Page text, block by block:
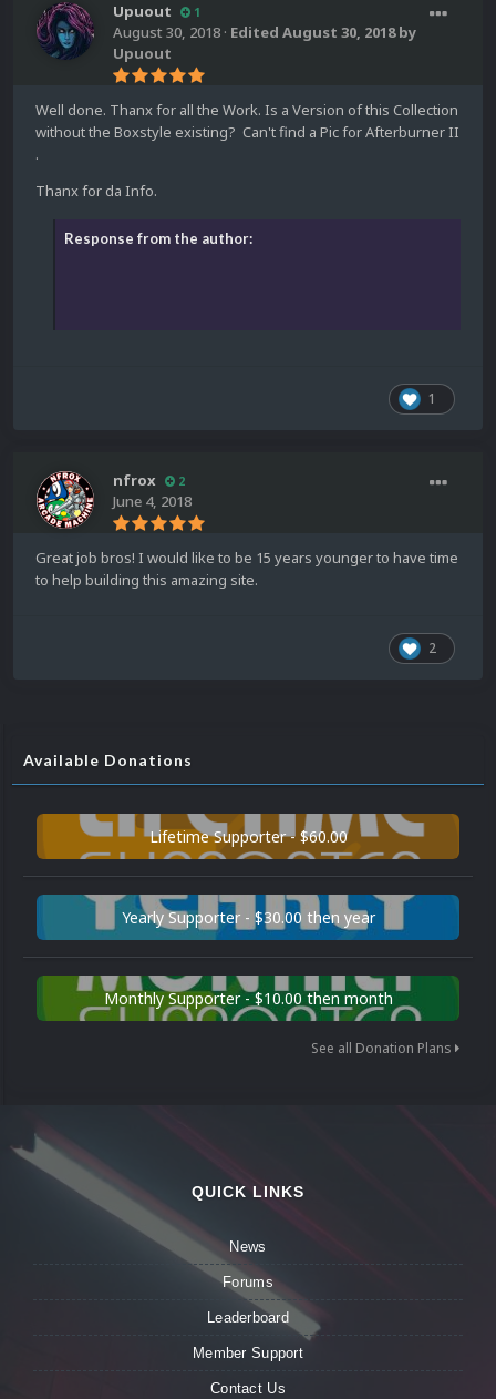
Upuout 1
August 30, 2018 · Edited August 30, 2018by
Upuout
Well done. Thanx for all the Work. Is a Version of this Collection
without the Boxstyle existing? Can't find a Pic for Afterburner II
.
Thanx for da Info.
Response from the author:
1
nfrox 2
June 4, 2018
Great job bros! I would like to be 15 years younger to have time
to help building this amazing site.
2
Available Donations
Lifetime Supporter - $60.00
Yearly Supporter - $30.00 then year
Monthly Supporter - $10.00 then month
See all Donation Plans
QUICK LINKS
News
Forums
Leaderboard
Member Support
Contact Us